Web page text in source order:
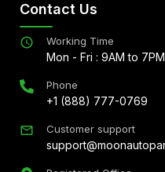
Contact Us
Working Time
Mon - Fri : 9AM to
Phone
+1 (888) 777-0769
Customer support